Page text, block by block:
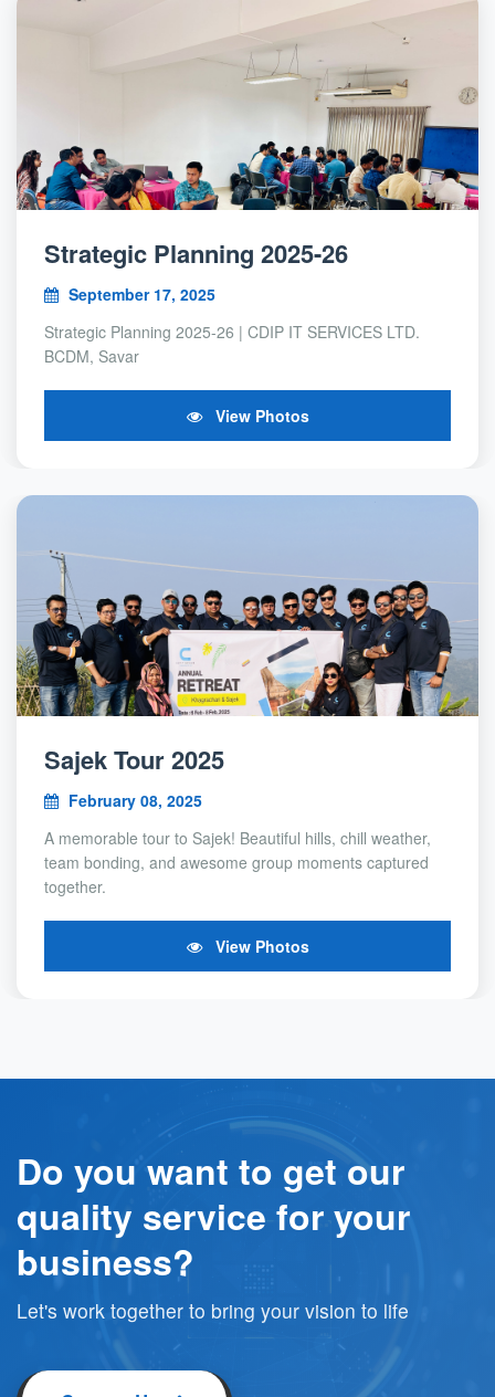
Strategic Planning 2025-26
September 17, 2025
Strategic Planning 2025-26 | CDIP IT SERVICES LTD.
BCDM, Savar
View Photos
Sajek Tour 2025
February 08, 2025
A memorable tour to Sajek! Beautiful hills, chill weather,
team bonding, and awesome group moments captured
together.
View Photos
Do you want to get our
quality service for your
business?
Let's work together to bring your vision to life